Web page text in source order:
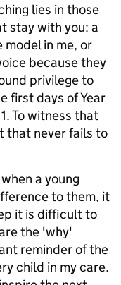
lies in those
stay with you: a
in me, or
because they
privilege to
first days of Year
To witness that
that never fails to
a young
to them, it
it is difficult to
the 'why'
reminder of the
child in my care.